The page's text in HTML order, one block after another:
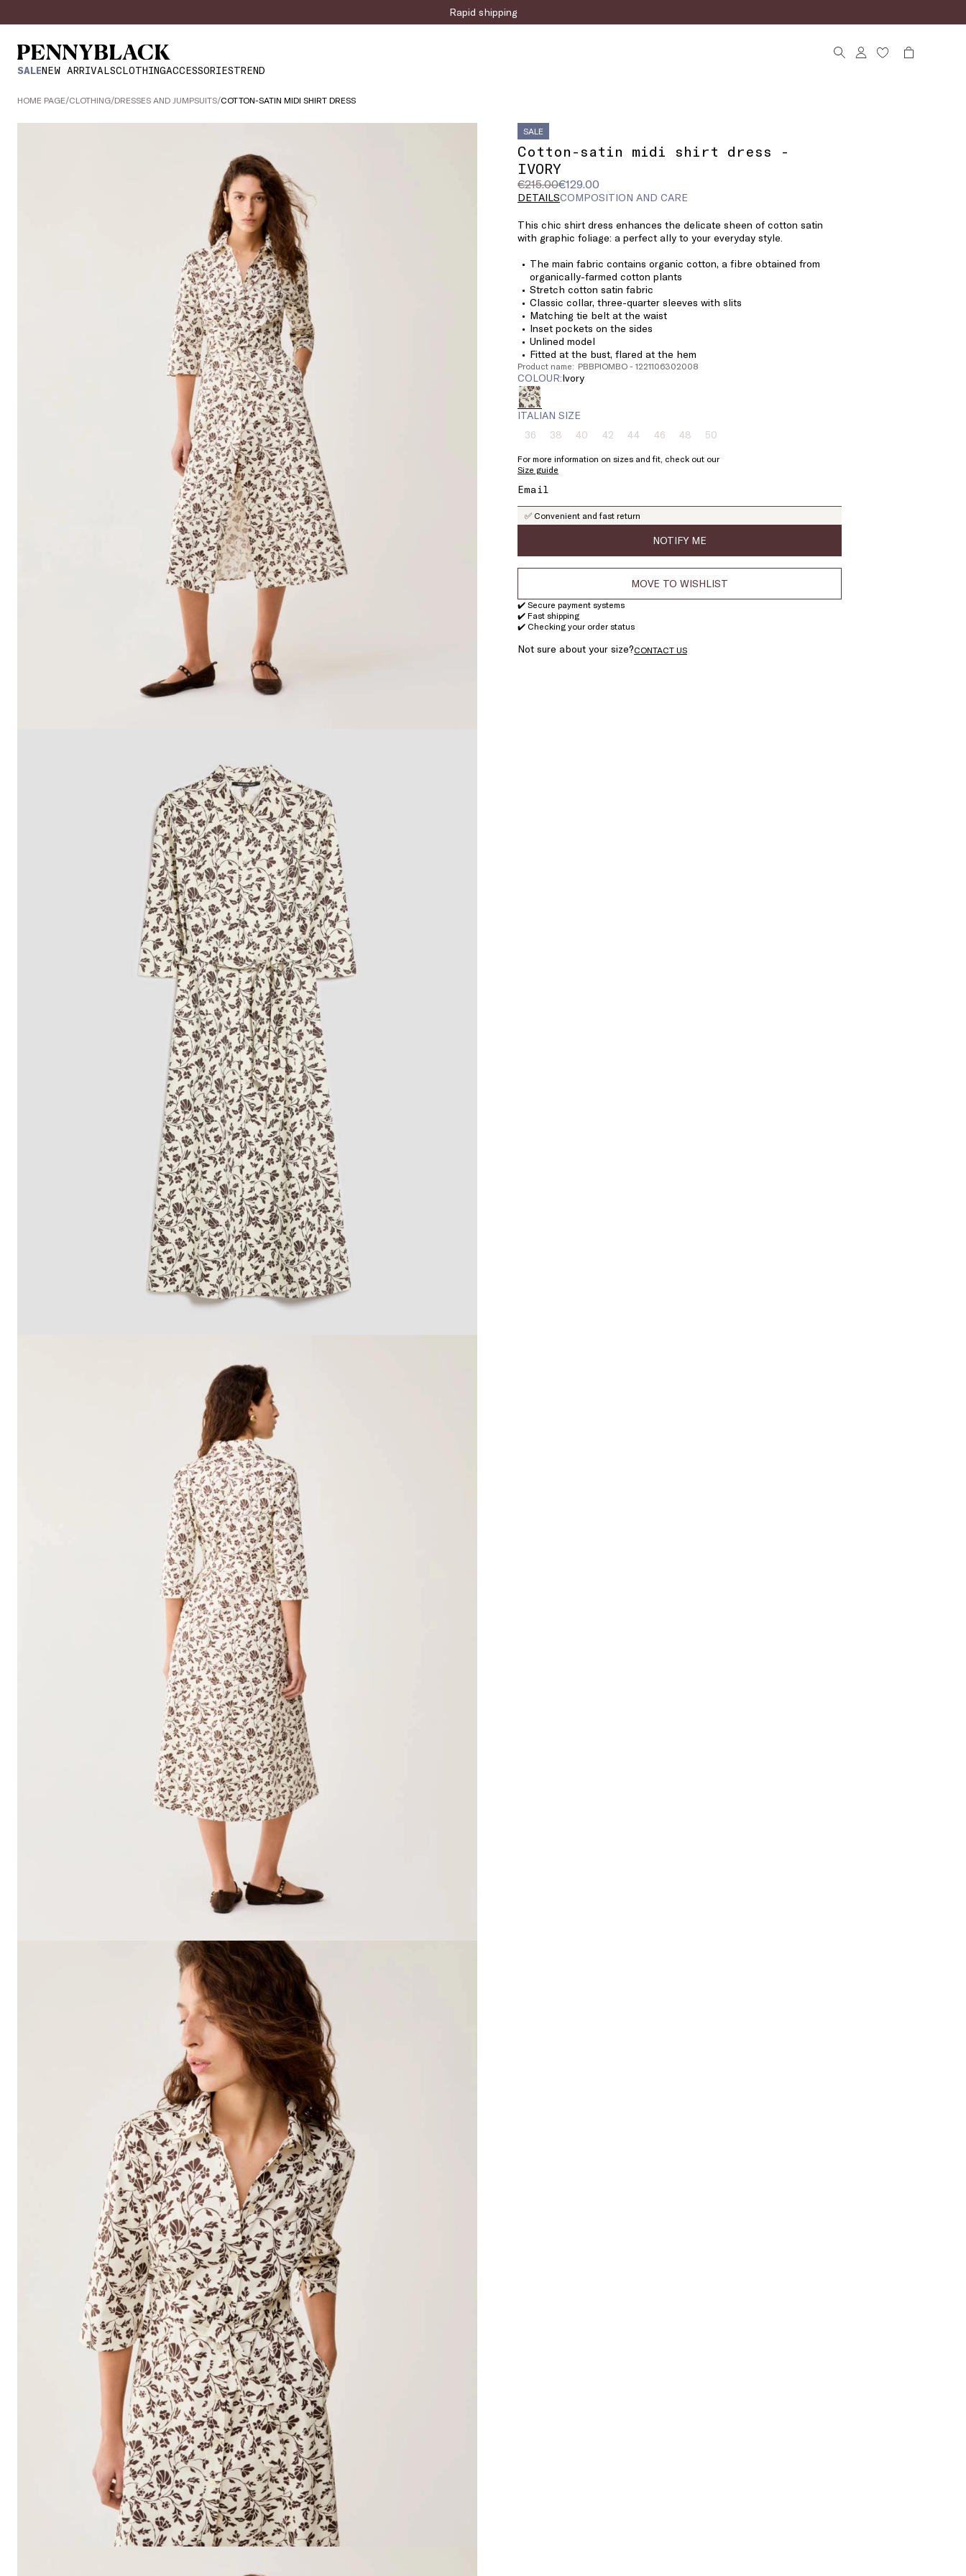
Sign up for the newsletter now!
SALENEW ARRIVALSCLOTHINGACCESSORIESTREND
HOME PAGE/CLOTHING/DRESSES AND JUMPSUITS/COTTON-SATIN MIDI SHIRT DRESS
SALE
Cotton-satin midi shirt dress -
IVORY
€215.00€129.00
Original
price
€215.00
Current
price
DETAILSCOMPOSITION AND CARE
This chic shirt dress enhances the delicate sheen of cotton satin
with graphic foliage: a perfect ally to your everyday style.
The main fabric contains organic cotton, a fibre obtained from
organically-farmed cotton plants
Stretch cotton satin fabric
Classic collar, three-quarter sleeves with slits
Matching tie belt at the waist
Inset pockets on the sides
Unlined model
Fitted at the bust, flared at the hem
Product name: PBBPIOMBO - 1221106302008
COLOUR: ivory
ITALIAN SIZE
36Size:
Product
of
stock
38Size:
38
Product
stock
40Size:
Product
stock
42Size:
Product
stock
44Size:
Product
stock
46Size:
46
Product
stock
48Size:
48
Product
stock
50Size:
Product
stock
For more information on sizes and fit, check out our
Size guide
✅ Convenient and fast return
NOTIFY ME
MOVE TO WISHLIST
✔️ Secure payment systems
✔️ Fast shipping
✔️ Checking your order status
Not sure about your size?CONTACT US